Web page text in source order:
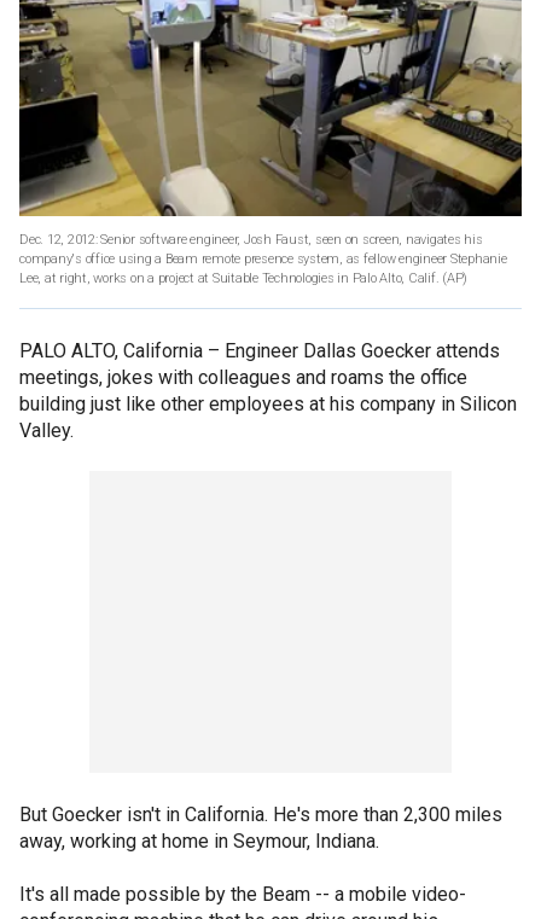
Dec. 12, 2012: Senior software engineer, Josh Faust, seen on screen, navigates his
company's office using a Beam remote presence system, as fellow engineer Stephanie
Lee, at right, works on a project at Suitable Technologies in Palo Alto, Calif. (AP)
PALO ALTO, California – Engineer Dallas Goecker attends
meetings, jokes with colleagues and roams the office
building just like other employees at his company in Silicon
Valley.
But Goecker isn't in California. He's more than 2,300 miles
away, working at home in Seymour, Indiana.
It's all made possible by the Beam -- a mobile video-